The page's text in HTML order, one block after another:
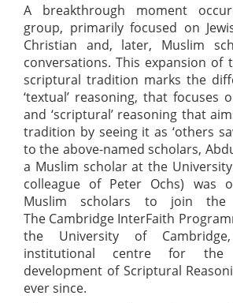
A breakthrough moment
group, primarily focused on
Christian and, later, Muslim
conversations. This expansion of
scriptural tradition marks the
‘textual’ reasoning, that focuses
and ‘scriptural’ reasoning that
tradition by seeing it as ‘others
to the above-named scholars,
a Muslim scholar at the
colleague of Peter Ochs) was
Muslim scholars to join the
The Cambridge InterFaith
the University of
institutional centre for the
development of Scriptural
ever since.